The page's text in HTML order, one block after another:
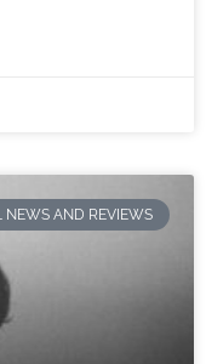
NEWS AND REVIEWS